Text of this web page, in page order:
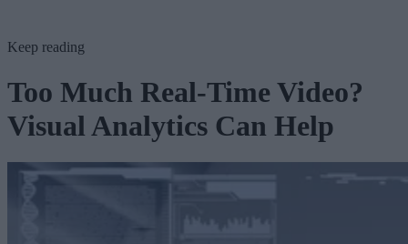
Keep reading
Too Much Real-Time Video?
Visual Analytics Can Help